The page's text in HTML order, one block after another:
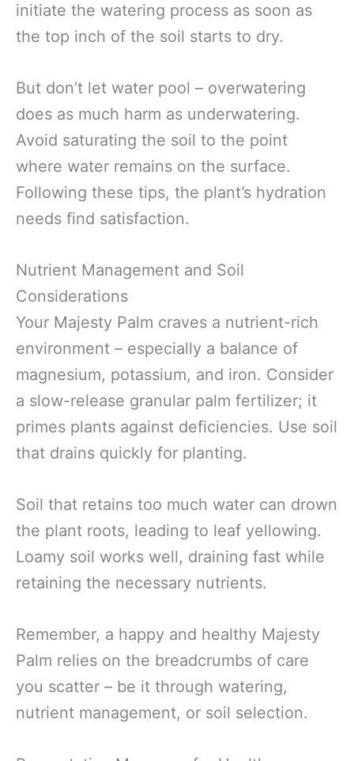
initiate the watering process as soon as
the top inch of the soil starts to dry.
But don’t let water pool – overwatering
does as much harm as underwatering.
Avoid saturating the soil to the point
where water remains on the surface.
Following these tips, the plant’s hydration
needs find satisfaction.
Nutrient Management and Soil
Considerations
Your Majesty Palm craves a nutrient-rich
environment – especially a balance of
magnesium, potassium, and iron. Consider
a slow-release granular palm fertilizer; it
primes plants against deficiencies. Use soil
that drains quickly for planting.
Soil that retains too much water can drown
the plant roots, leading to leaf yellowing.
Loamy soil works well, draining fast while
retaining the necessary nutrients.
Remember, a happy and healthy Majesty
Palm relies on the breadcrumbs of care
you scatter – be it through watering,
nutrient management, or soil selection.